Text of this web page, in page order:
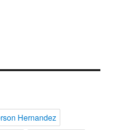
Hernandez